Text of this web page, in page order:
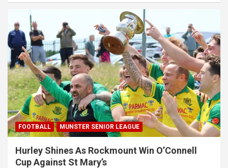
FOOTBALL MUNSTER SENIOR LEAGUE
Hurley Shines As Rockmount Win O’Connell
Cup Against St Mary’s